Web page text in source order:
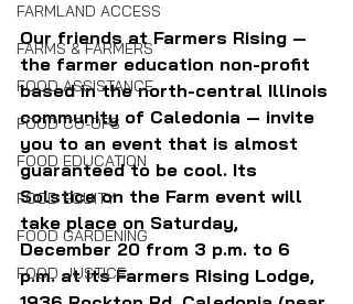
FARMLAND ACCESS
FARMS & FARMERS
FOOD ASSISTANCE
FOOD CO-OPS
FOOD EDUCATION
FOOD EQUITY
FOOD GARDENING
FOOD JUSTICE
Our friends at Farmers Rising —
the farmer education non-profit
based in the north-central Illinois
community of Caledonia — invite
you to an event that is almost
guaranteed to be cool. Its
Solstice on the Farm event will
take place on Saturday,
December 20 from 3 p.m. to 6
p.m. at its Farmers Rising Lodge,